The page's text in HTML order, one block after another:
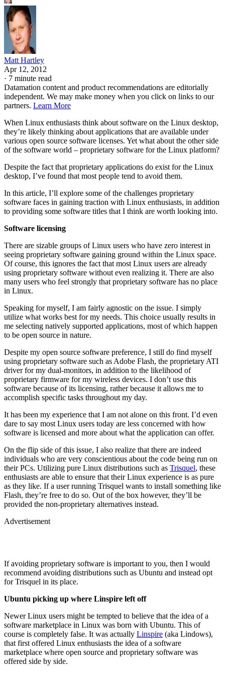
Matt Hartley
Apr 12, 2012
· 7 minute read
Datamation content and product recommendations are editorially
independent. We may make money when you click on links to our
partners. Learn More
When Linux enthusiasts think about software on the Linux desktop,
they’re likely thinking about applications that are available under
various open source software licenses. Yet what about the other side
of the software world – proprietary software for the Linux platform?
Despite the fact that proprietary applications do exist for the Linux
desktop, I’ve found that most people tend to avoid them.
In this article, I’ll explore some of the challenges proprietary
software faces in gaining traction with Linux enthusiasts, in addition
to providing some software titles that I think are worth looking into.
Software licensing
There are sizable groups of Linux users who have zero interest in
seeing proprietary software gaining ground within the Linux space.
Of course, this ignores the fact that most Linux users are already
using proprietary software without even realizing it. There are also
many users who feel strongly that proprietary software has no place
in Linux.
Speaking for myself, I am fairly agnostic on the issue. I simply
utilize what works best for my needs. This choice usually results in
me selecting natively supported applications, most of which happen
to be open source in nature.
Despite my open source software preference, I still do find myself
using proprietary software such as Adobe Flash, the proprietary ATI
driver for my dual-monitors, in addition to the likelihood of
proprietary firmware for my wireless devices. I don’t use this
software because of its licensing, rather because it allows me to
accomplish specific tasks throughout my day.
It has been my experience that I am not alone on this front. I’d even
dare to say most Linux users today are less concerned with how
software is licensed and more about what the application can offer.
On the flip side of this issue, I also realize that there are indeed
individuals who are very conscientious about the code being run on
their PCs. Utilizing pure Linux distributions such as Trisquel, these
enthusiasts are able to ensure that their Linux experience is as pure
as they like. If a user running Trisquel wants to install something like
Flash, they’re free to do so. Out of the box however, they’ll be
provided the non-proprietary alternatives instead.
Advertisement
If avoiding proprietary software is important to you, then I would
recommend avoiding distributions such as Ubuntu and instead opt
for Trisquel in its place.
Ubuntu picking up where Linspire left off
Newer Linux users might be tempted to believe that the idea of a
software marketplace in Linux was born with Ubuntu. This of
course is completely false. It was actually Linspire (aka Lindows),
that first offered Linux enthusiasts the idea of a software
marketplace where open source and proprietary software was
offered side by side.